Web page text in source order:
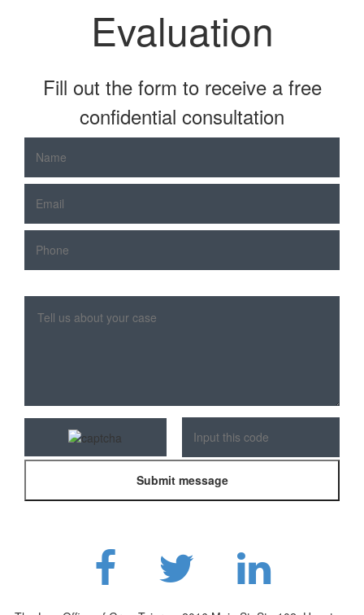
Evaluation
Fill out the form to receive a free
confidential consultation